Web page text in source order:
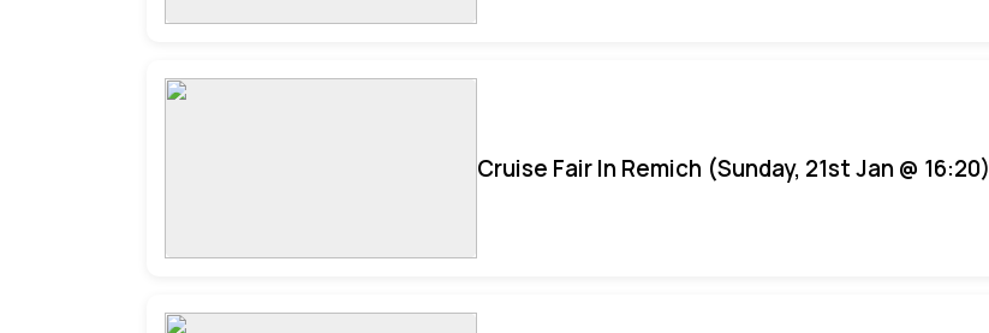
Cruise Fair In Remich (Sunday, 21st Jan @ 16:20)